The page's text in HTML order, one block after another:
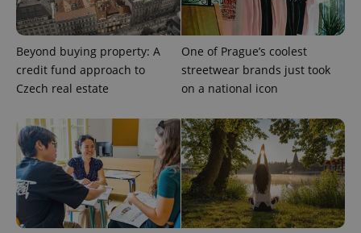
Beyond buying property: A
credit fund approach to
Czech real estate
One of Prague’s coolest
streetwear brands just took
on a national icon
^qs_[0-9]+$ .expats.cz 1